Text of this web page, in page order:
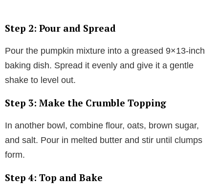
Step 2: Pour and Spread
Pour the pumpkin mixture into a greased 9×13-inch
baking dish. Spread it evenly and give it a gentle
shake to level out.
Step 3: Make the Crumble Topping
In another bowl, combine flour, oats, brown sugar,
and salt. Pour in melted butter and stir until clumps
form.
Step 4: Top and Bake